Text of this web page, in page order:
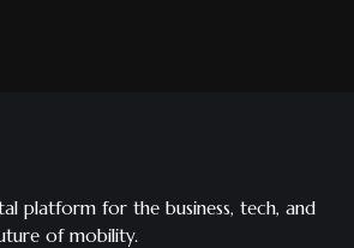
platform for the business, tech, and
of mobility.